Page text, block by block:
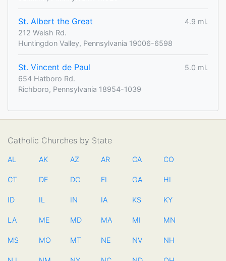
St. Albert the Great
4.9 mi.
212 Welsh Rd.
Huntingdon Valley, Pennsylvania 19006-6598
St. Vincent de Paul
5.0 mi.
654 Hatboro Rd.
Richboro, Pennsylvania 18954-1039
Catholic Churches by State
AL AK AZ AR CA CO
CT DE DC FL GA HI
ID IL IN IA KS KY
LA ME MD MA MI MN
MS MO MT NE NV NH